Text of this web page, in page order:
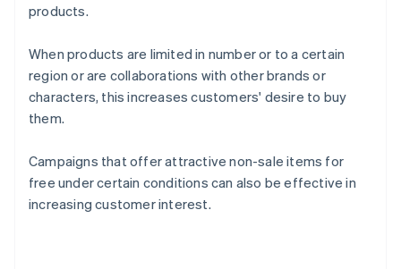
products.
When products are limited in number or to a certain
region or are collaborations with other brands or
characters, this increases customers' desire to buy
them.
Campaigns that offer attractive non-sale items for
free under certain conditions can also be effective in
increasing customer interest.